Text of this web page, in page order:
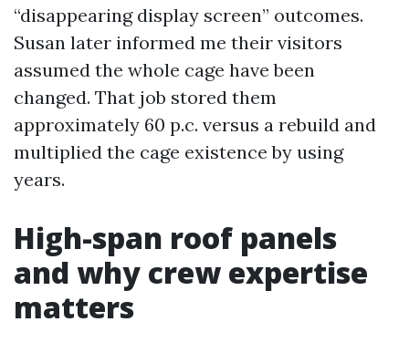
“disappearing display screen” outcomes.
Susan later informed me their visitors
assumed the whole cage have been
changed. That job stored them
approximately 60 p.c. versus a rebuild and
multiplied the cage existence by using
years.
High-span roof panels
and why crew expertise
matters